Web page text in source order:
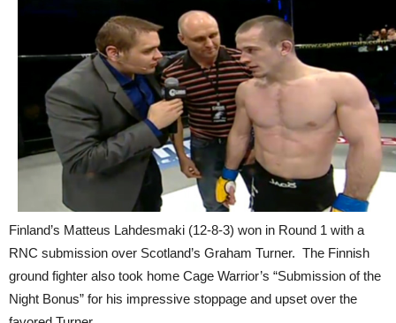
Finland’s Matteus Lahdesmaki (12-8-3) won in Round 1 with a
RNC submission over Scotland’s Graham Turner. The Finnish
ground fighter also took home Cage Warrior’s “Submission of the
Night Bonus” for his impressive stoppage and upset over the